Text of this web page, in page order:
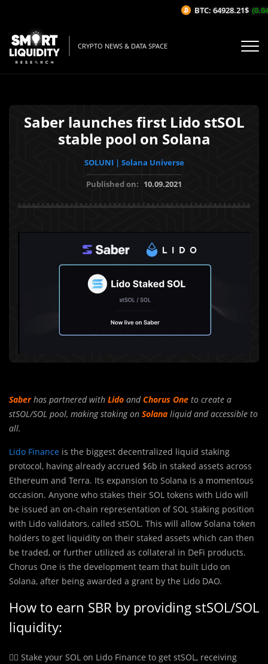
CRYPTO NEWS & DATA SPACE
Saber launches first Lido stSOL
stable pool on Solana
SOLUNI | Solana Universe
Published on: 10.09.2021
Saberhas partnered with Lido and Chorus One to create a
stSOL/SOL pool, making staking on Solana liquid and accessible to
all.
Lido Finance is the biggest decentralized liquid staking
protocol, having already accrued $6b in staked assets across
Ethereum and Terra. Its expansion to Solana is a momentous
occasion. Anyone who stakes their SOL tokens with Lido will
be issued an on-chain representation of SOL staking position
with Lido validators, called stSOL. This will allow Solana token
holders to get liquidity on their staked assets which can then
be traded, or further utilized as collateral in DeFi products.
Chorus One is the development team that built Lido on
Solana, after being awarded a grant by the Lido DAO.
How to earn SBR by providing stSOL/SOL
liquidity:
👉🏼 Stake your SOL on Lido Finance to get stSOL, receiving
BTC: 64928.21$